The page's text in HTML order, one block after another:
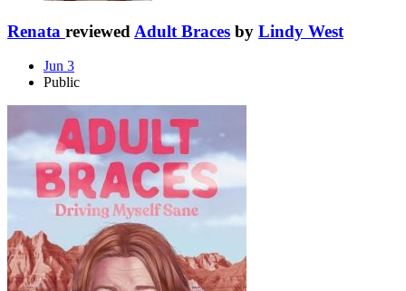
Renata reviewed Adult Braces by Lindy West
Jun 3
Public